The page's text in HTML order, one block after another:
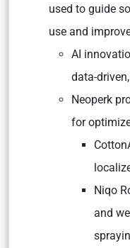
used to guide
use and
AI
data-
Neoperk
for
Niqo
and